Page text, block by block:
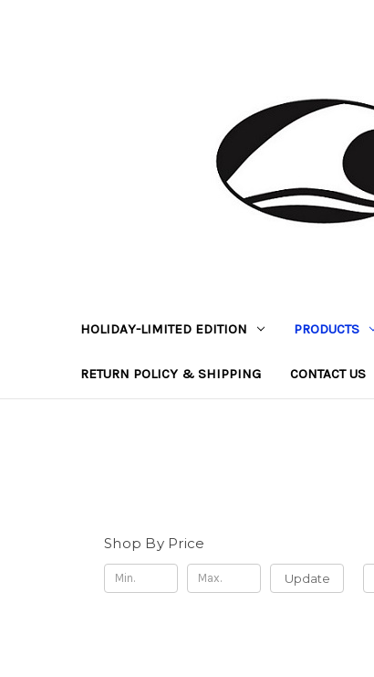
HOLIDAY-LIMITED EDITION PRODUCTS
RETURN POLICY & SHIPPING CONTACT US
Shop By Price
Update